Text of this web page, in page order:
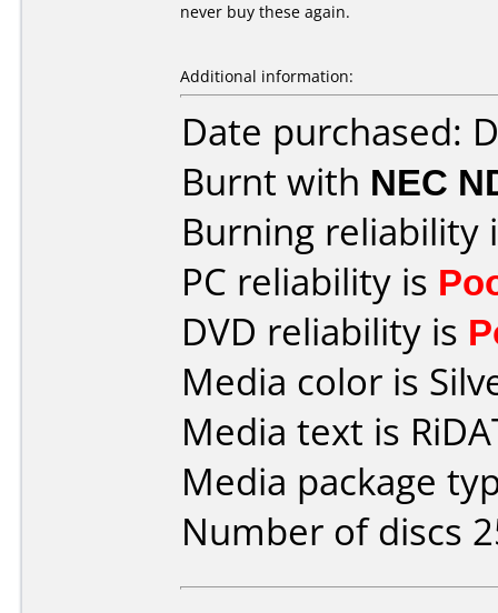
never buy these again.
Additional information:
Date purchased:
Burnt with NEC
Burning reliability
PC reliability is
DVD reliability is
Media color is
Media text is
Media package
Number of discs